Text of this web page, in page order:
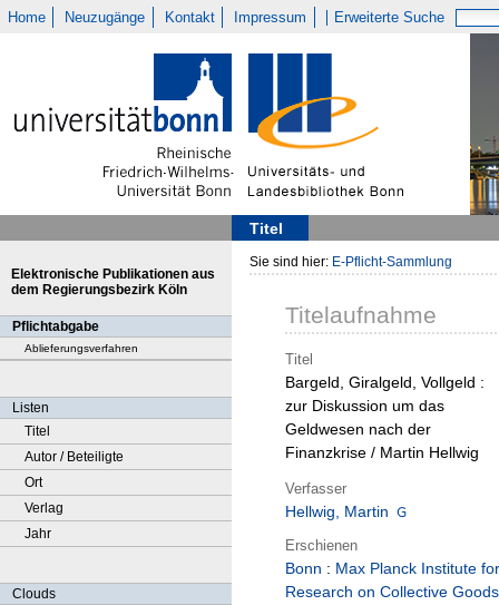
Home Neuzugänge Kontakt Impressum Erweiterte Suche
Titel
Elektronische Publikationen aus
dem Regierungsbezirk Köln
Pflichtabgabe
Ablieferungsverfahren
Listen
Titel
Autor / Beteiligte
Ort
Verlag
Jahr
Clouds
Sie sind hier: E-Pflicht-Sammlung
Titelaufnahme
Titel
Bargeld, Giralgeld, Vollgeld :
zur Diskussion um das
Geldwesen nach der
Finanzkrise / Martin Hellwig
Verfasser
Hellwig, Martin
Erschienen
Bonn : Max Planck Institute for
Research on Collective Goods